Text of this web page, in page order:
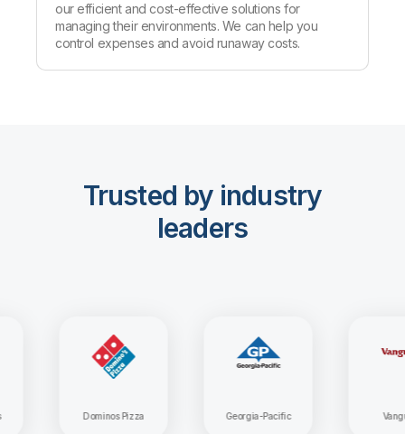
our efficient and cost-effective solutions for
managing their environments. We can help you
control expenses and avoid runaway costs.
Trusted by industry
leaders
Dominos Pizza Georgia-Pacific Vanguard